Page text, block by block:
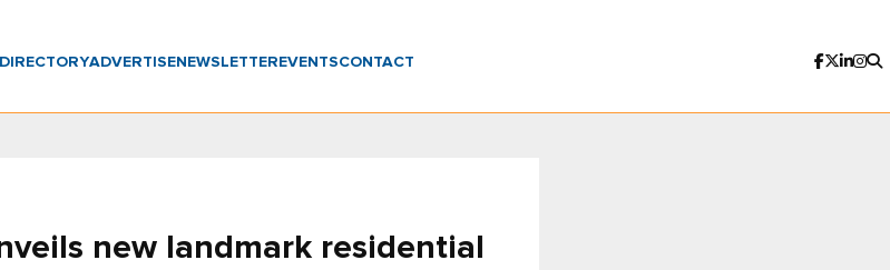
ADVERTISENEWSLETTER EVENTSCONTACT
new landmark residential